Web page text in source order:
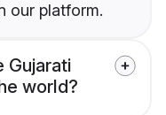
our platform.
Gujarati
world?